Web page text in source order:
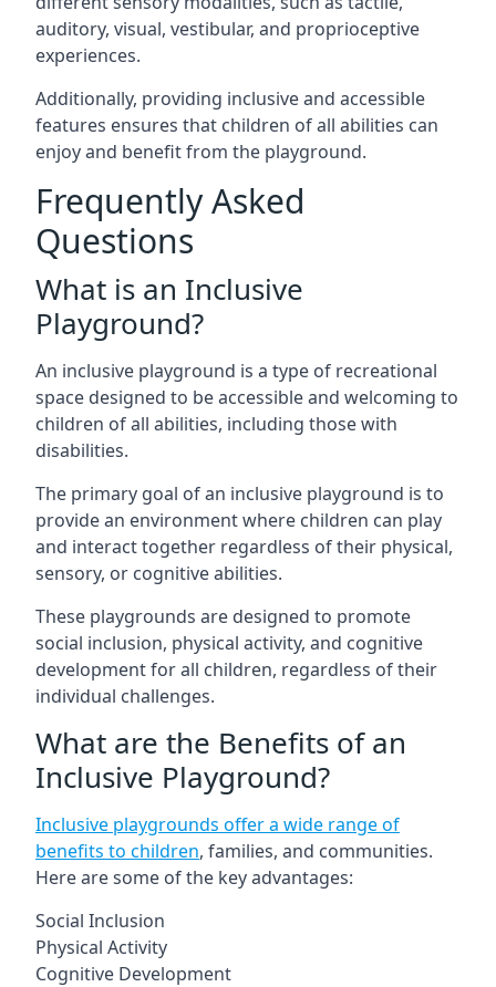
auditory, visual, vestibular, and proprioceptive
experiences.
Additionally, providing inclusive and accessible
features ensures that children of all abilities can
enjoy and benefit from the playground.
Frequently Asked
Questions
What is an Inclusive
Playground?
An inclusive playground is a type of recreational
space designed to be accessible and welcoming to
children of all abilities, including those with
disabilities.
The primary goal of an inclusive playground is to
provide an environment where children can play
and interact together regardless of their physical,
sensory, or cognitive abilities.
These playgrounds are designed to promote
social inclusion, physical activity, and cognitive
development for all children, regardless of their
individual challenges.
What are the Benefits of an
Inclusive Playground?
Inclusive playgrounds offer a wide range of
benefits to children, families, and communities.
Here are some of the key advantages:
Social Inclusion
Physical Activity
Cognitive Development